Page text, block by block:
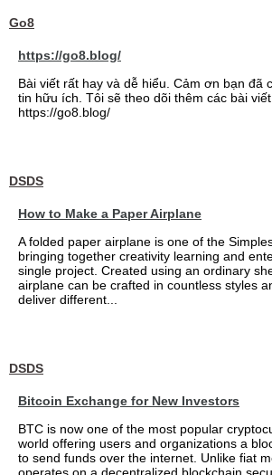
Go8
https://go8.blog/
Bài viết rất hay và dễ hiểu. Cảm ơn bạn đã
tin hữu ích. Tôi sẽ theo dõi thêm các bài
https://go8.blog/
DSDS
How to Make a Paper Airplane
A folded paper airplane is one of the
bringing together creativity learning and
single project. Created using an ordinary
airplane can be crafted in countless styles
deliver different...
DSDS
Bitcoin Exchange for New Investors
BTC is now one of the most popular
world offering users and organizations a
to send funds over the internet. Unlike fiat